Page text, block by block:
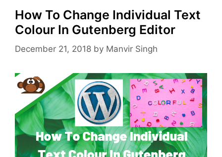
How To Change Individual Text
Colour In Gutenberg Editor
December 21, 2018 by Manvir Singh